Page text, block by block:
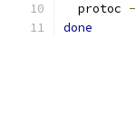
  protoc
-
done